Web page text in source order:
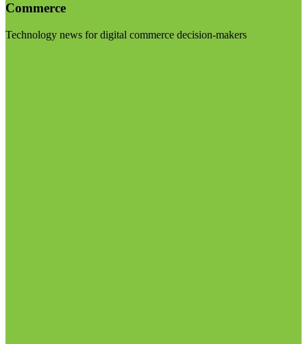
Commerce
Technology news for digital commerce decision-makers